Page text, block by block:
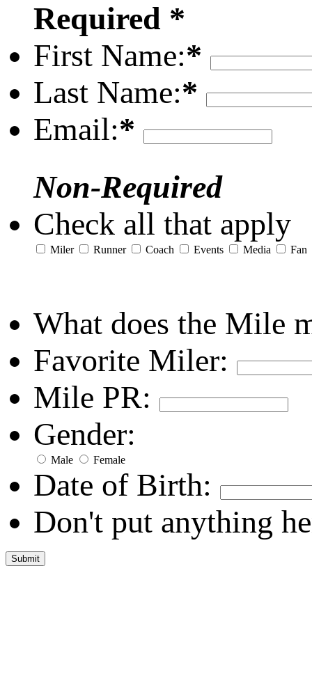
Required *
First Name:*
Last Name:*
Email:*
Non-Required
Check all that apply
Miler Runner Coach Events Media Fan
What does the Mile
Favorite Miler:
Mile PR:
Gender:
Male Female
Date of Birth:
Don't put anything